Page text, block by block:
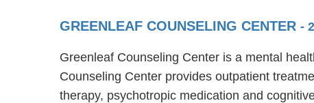
GREENLEAF COUNSELING CENTER -
Greenleaf Counseling Center is a mental
Counseling Center provides outpatient
therapy, psychotropic medication and